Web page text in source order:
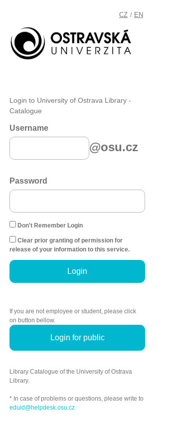
CZ / EN
Login to University of Ostrava Library -
Catalogue
Username
@osu.cz
Password
Don't Remember Login
Clear prior granting of permission for
release of your information to this service.
Login
If you are not employee or student, please click
on button bellow.
Login for public
Library Catalogue of the University of Ostrava
Library.
* In case of problems or questions, please write to
eduid@helpdesk.osu.cz